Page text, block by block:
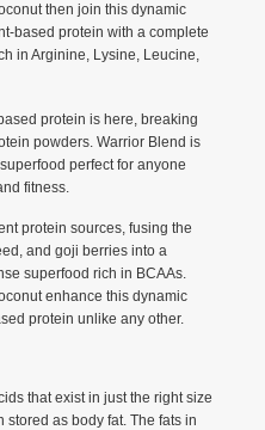
then join this dynamic
based protein with a complete
in Arginine, Lysine, Leucine,
protein is here, breaking
powders. Warrior Blend is
perfect for anyone
fitness.
protein sources, fusing the
and goji berries into a
superfood rich in BCAAs.
enhance this dynamic
protein unlike any other.
that exist in just the right size
as body fat. The fats in